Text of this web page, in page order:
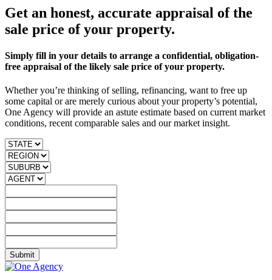
Get an honest, accurate appraisal of the
sale price of your property.
Simply fill in your details to arrange a confidential, obligation-
free appraisal of the likely sale price of your property.
Whether you’re thinking of selling, refinancing, want to free up
some capital or are merely curious about your property’s potential,
One Agency will provide an astute estimate based on current market
conditions, recent comparable sales and our market insight.
Submit